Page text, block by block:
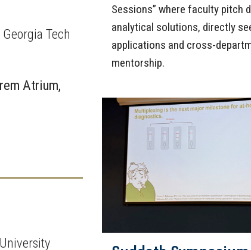
Tech
Atrium,
Sessions” where faculty pitch
analytical solutions, directly
applications and cross-
mentorship.